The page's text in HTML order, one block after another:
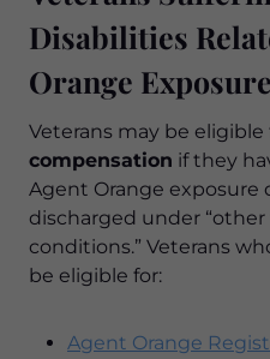
Disabilities
Orange
Veterans may be eligible
compensation if they
Agent Orange exposure
discharged under
conditions.” Veterans
be eligible for:
Agent Orange